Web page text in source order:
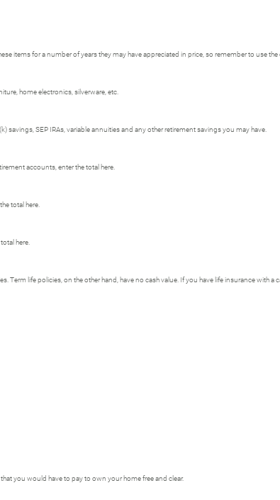
items for a number of years they may have appreciated in price, so remember to use the
home electronics, silverware, etc.
SEP IRAs, variable annuities and any other retirement savings you may have.
accounts, enter the total here.
total here.
here.
Term life policies, on the other hand, have no cash value. If you have life insurance with a
you would have to pay to own your home free and clear.